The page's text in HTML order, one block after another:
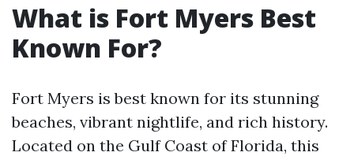
What is Fort Myers Best
Known For?
Fort Myers is best known for its stunning
beaches, vibrant nightlife, and rich history.
Located on the Gulf Coast of Florida, this